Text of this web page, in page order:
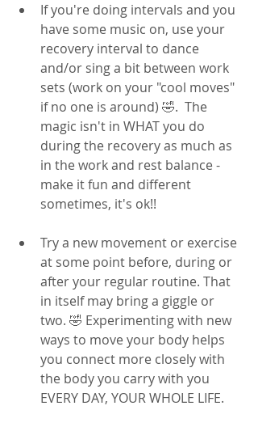
If you're doing intervals and you
have some music on, use your
recovery interval to dance
and/or sing a bit between work
sets (work on your "cool moves"
if no one is around) 🤣.  The
magic isn't in WHAT you do
during the recovery as much as
in the work and rest balance -
make it fun and different
sometimes, it's ok!!
Try a new movement or exercise
at some point before, during or
after your regular routine. That
in itself may bring a giggle or
two. 🤣 Experimenting with new
ways to move your body helps
you connect more closely with
the body you carry with you
EVERY DAY, YOUR WHOLE LIFE.